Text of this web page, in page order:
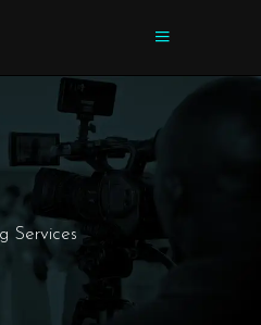
Services